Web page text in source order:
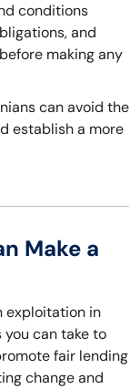
conditions
and
making any
can avoid the
establish a more
Make a
exploitation in
you can take to
fair lending
change and